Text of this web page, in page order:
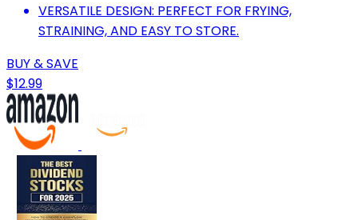
VERSATILE DESIGN: PERFECT FOR FRYING,
STRAINING, AND EASY TO STORE.
BUY & SAVE
$12.99